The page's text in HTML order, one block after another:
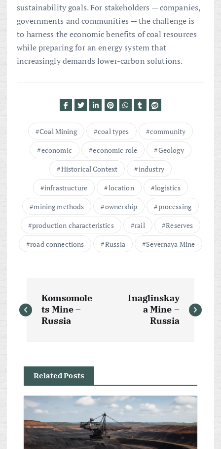
sustainability goals. For stakeholders — companies,
governments and communities — the challenge is
to harness the economic benefits of coal resources
while preparing for an energy system that
increasingly demands lower-carbon solutions.
Coal Mining coal types
community
economic
economic role
Geology
Historical Context
industry
infrastructure
location
logistics
mining methods
ownership
processing
production characteristics
rail
Reserves
road connections
Russia Severnaya Mine
o
t
n
a
v
Komsomole
ts Mine –
Russia
Inaglinskay
a Mine –
Russia
Related Posts